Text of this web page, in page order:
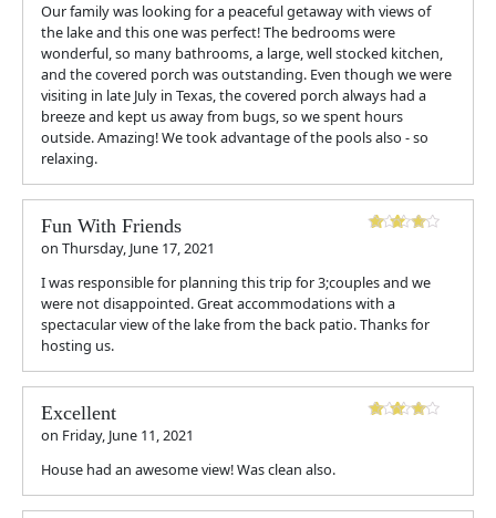
Our family was looking for a peaceful getaway with views of
the lake and this one was perfect! The bedrooms were
wonderful, so many bathrooms, a large, well stocked kitchen,
and the covered porch was outstanding. Even though we were
visiting in late July in Texas, the covered porch always had a
breeze and kept us away from bugs, so we spent hours
outside. Amazing! We took advantage of the pools also - so
relaxing.
Fun With Friends
on Thursday, June 17, 2021
I was responsible for planning this trip for 3;couples and we
were not disappointed. Great accommodations with a
spectacular view of the lake from the back patio. Thanks for
hosting us.
Excellent
on Friday, June 11, 2021
House had an awesome view! Was clean also.